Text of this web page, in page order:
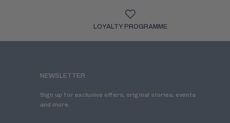
LOYALTY PROGRAMME
NEWSLETTER
Sign up for exclusive offers, original stories, events
and more.